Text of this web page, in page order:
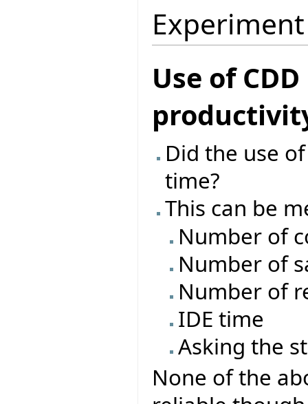
Use of
Did the use
time?
This can be
Number of
Number of
Number of
IDE time
Asking the
None of the